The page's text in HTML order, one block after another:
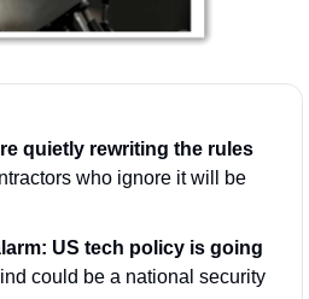
quietly rewriting the rules
US tech policy is going